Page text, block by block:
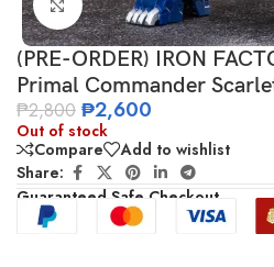
Click to enlarge
(PRE-ORDER) IRON
Primal Commander
₱2,800 ₱2,600
Out of stock
Compare
Add to wishlist
Share:
Guaranteed Safe Checkout